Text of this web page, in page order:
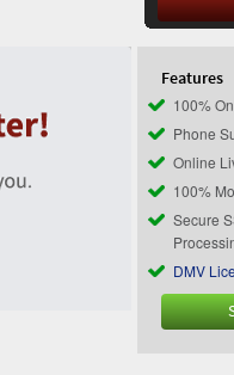
Features
100%
Phone
Online
100%
Secure
DMV